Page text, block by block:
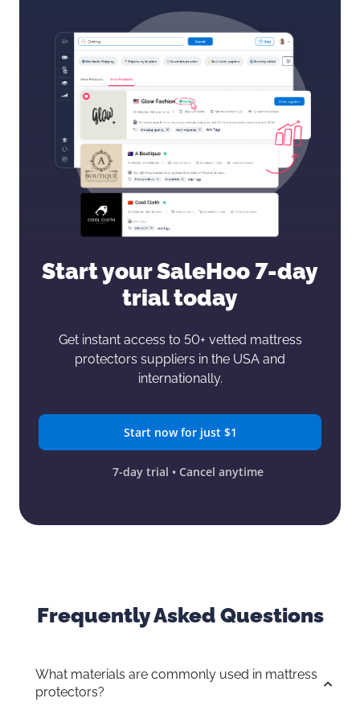
Start your SaleHoo 7-day
trial today
Get instant access to 50+ vetted mattress
protectors suppliers in the USA and
internationally.
Start now for just $1
7-day trial • Cancel anytime
Frequently Asked Questions
What materials are commonly used in mattress
protectors?